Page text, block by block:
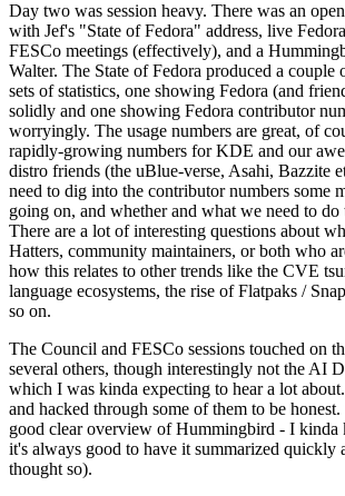
Day two was session heavy. There was an
with Jef's "State of Fedora" address, live
FESCo meetings (effectively), and a
Walter. The State of Fedora produced a couple
sets of statistics, one showing Fedora (and
solidly and one showing Fedora contributor
worryingly. The usage numbers are great, of
rapidly-growing numbers for KDE and our
distro friends (the uBlue-verse, Asahi, Bazzite
need to dig into the contributor numbers some
going on, and whether and what we need to do
There are a lot of interesting questions about
Hatters, community maintainers, or both who
how this relates to other trends like the CVE
language ecosystems, the rise of Flatpaks /
so on.
The Council and FESCo sessions touched on
several others, though interestingly not the AI
which I was kinda expecting to hear a lot
and hacked through some of them to be
good clear overview of Hummingbird - I
it's always good to have it summarized quickly
thought so).